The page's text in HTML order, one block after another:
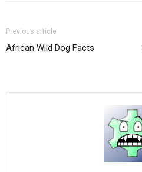
Previous article
African Wild Dog Facts